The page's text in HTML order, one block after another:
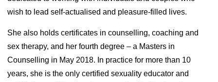
wish to lead self-actualised and pleasure-filled lives.
She also holds certificates in counselling, coaching and
sex therapy, and her fourth degree – a Masters in
Counselling in May 2018. In practice for more than 10
years, she is the only certified sexuality educator and